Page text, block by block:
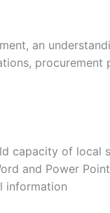
an
procurement
capacity of local
and Power Point
information